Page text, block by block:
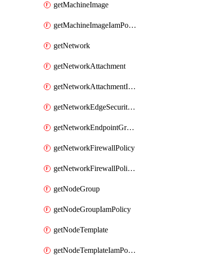
getMachineImage
getMachineImageIamPolicy
getNetwork
getNetworkAttachment
getNetworkAttachmentIamPolicy
getNetworkEdgeSecurityService
getNetworkEndpointGroup
getNetworkFirewallPolicy
getNetworkFirewallPolicyIamPolicy
getNodeGroup
getNodeGroupIamPolicy
getNodeTemplate
getNodeTemplateIamPolicy